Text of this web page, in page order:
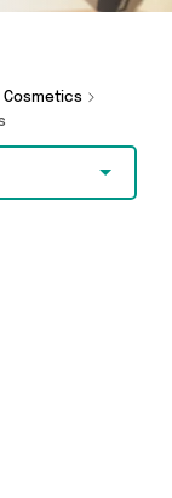
the
Cosmetics